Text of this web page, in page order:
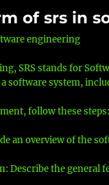
of srs in
engineering
SRS stands for
software system,
follow these steps:
an overview of the
Describe the